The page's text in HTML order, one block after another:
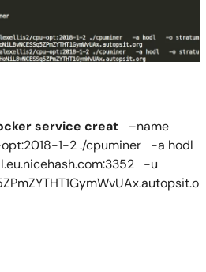
service creat
–name
1-2 ./cpuminer-a hodl
-u